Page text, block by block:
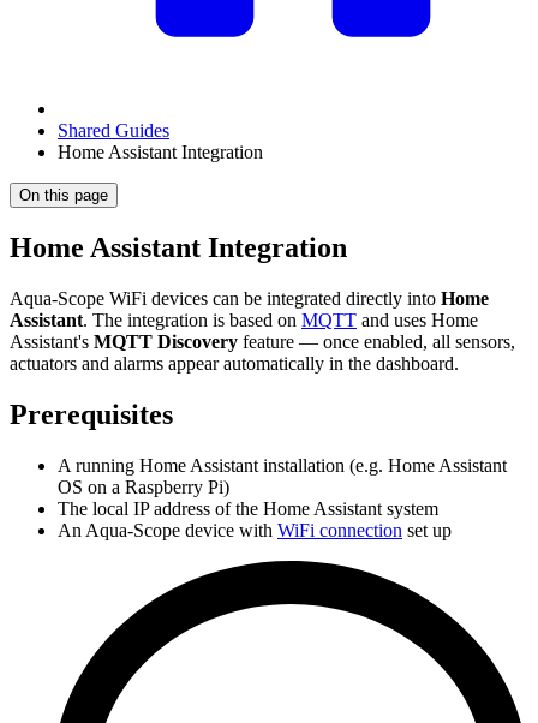
Shared Guides
Home Assistant Integration
On this page
Home Assistant Integration
Aqua-Scope WiFi devices can be integrated directly into Home
Assistant. The integration is based on MQTT and uses Home
Assistant's MQTT Discovery feature — once enabled, all sensors,
actuators and alarms appear automatically in the dashboard.
Prerequisites
A running Home Assistant installation (e.g. Home Assistant
OS on a Raspberry Pi)
The local IP address of the Home Assistant system
An Aqua-Scope device with WiFi connection set up